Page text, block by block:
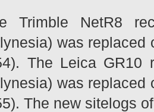
Trimble NetR8
was replaced
The Leica GR10
was replaced
The new sitelogs